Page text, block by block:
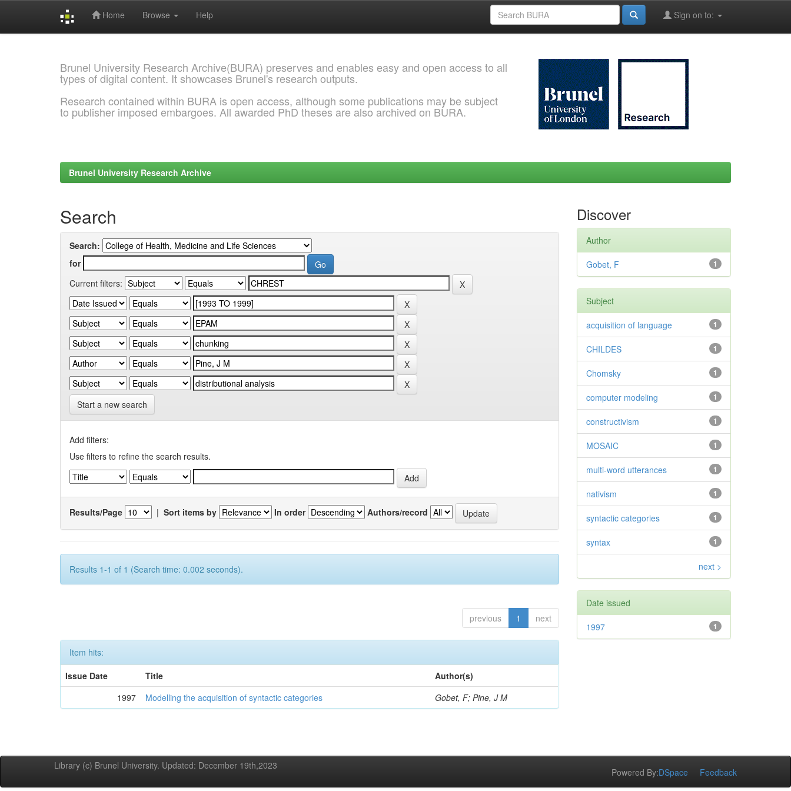
Home Browse Help Sign on to:
Brunel University Research Archive(BURA) preserves and enables easy and open access to all
types of digital content. It showcases Brunel's research outputs.
Research contained within BURA is open access, although some publications may be subject
to publisher imposed embargoes. All awarded PhD theses are also archived on BURA.
Brunel University Research Archive
Search
Search:
for
Current filters:
Start a new search
Add filters:
Use filters to refine the search results.
Results/Page | Sort items by In order Authors/record
Results 1-1 of 1 (Search time: 0.002 seconds).
previous 1 next
Item hits:
Issue Date
Title
Author(s)
1997
Modelling the acquisition of syntactic categories Gobet, F; Pine, J M
Discover
Author
1
Gobet, F
Subject
1
acquisition of language
1
CHILDES
1
Chomsky
1
computer modeling
1
constructivism
1
MOSAIC
1
multi-word utterances
1
nativism
1
syntactic categories
1
syntax
next >
Date issued
1
1997
Library (c) Brunel University. Updated: December 19th,2023
Powered By:DSpace Feedback